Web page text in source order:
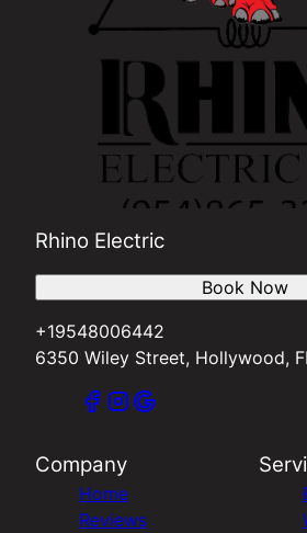
Rhino Electric
+19548006442
6350 Wiley Street, Hollywood,
Book Now
Company
Home
Reviews